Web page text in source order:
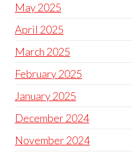
May 2025
April 2025
March 2025
February 2025
January 2025
December 2024
November 2024